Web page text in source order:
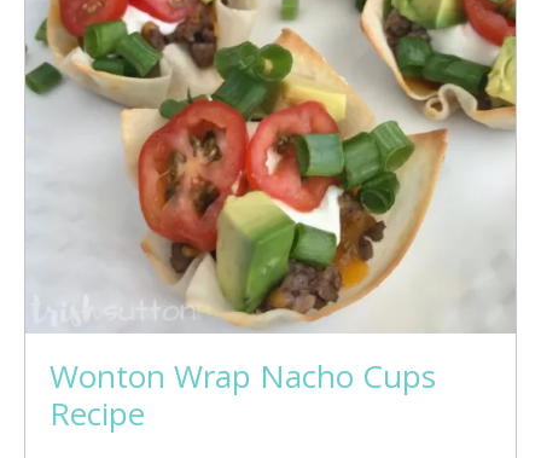
Wonton Wrap Nacho Cups
Recipe